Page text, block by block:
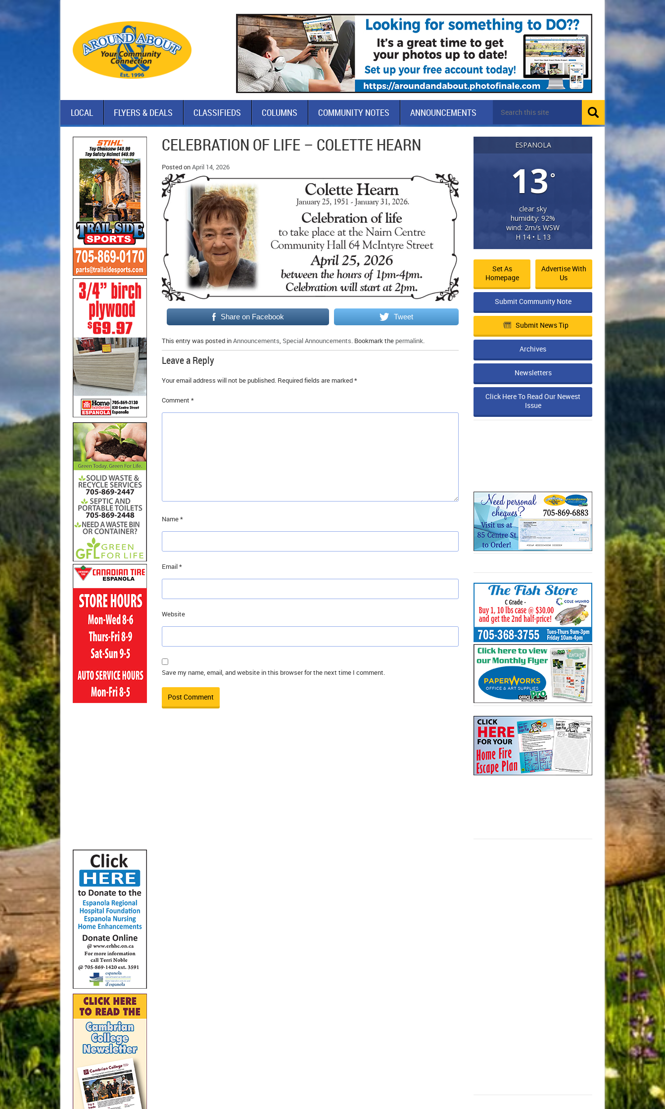
LOCAL FLYERS & DEALS CLASSIFIEDS COLUMNS COMMUNITY NOTES ANNOUNCEMENTS
CELEBRATION OF LIFE – COLETTE HEARN
Posted onApril 14, 2026
Share on Facebook Tweet
This entry was posted inAnnouncements, Special Announcements. Bookmark the permalink.
Leave a Reply
Your email address will not be published. Required fields are marked*
Comment *
Name*
Email*
Website
Save my name, email, and website in this browser for the next time I comment.
ESPANOLA
13°
clear sky
humidity: 92%
wind: 2m/s WSW
H 14 • L 13
Set As
Homepage
Advertise With
Us
Submit Community Note
Submit News Tip
Archives
Newsletters
Click Here To Read Our Newest
Issue